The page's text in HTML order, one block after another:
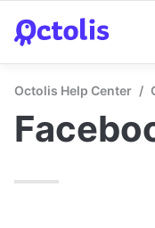
Octolis Help Center /